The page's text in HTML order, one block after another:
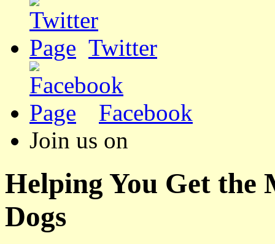
Twitter
Facebook
Join us on
Helping You Get the
Dogs